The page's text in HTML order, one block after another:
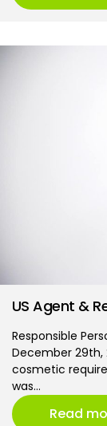
US Agent &
Responsible
December
cosmetic
was…
Read